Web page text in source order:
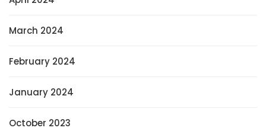
March 2024
February 2024
January 2024
October 2023